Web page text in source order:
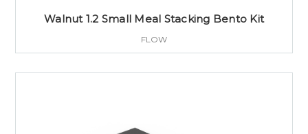
Walnut 1.2 Small Meal Stacking Bento Kit
FLOW